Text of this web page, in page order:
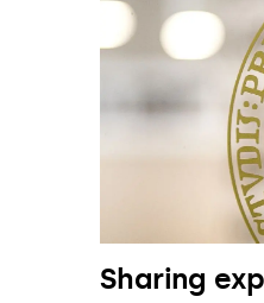
Sharing